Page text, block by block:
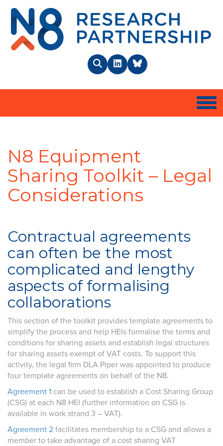
SearchLinkedInBlueSky
N8 Equipment
Sharing Toolkit – Legal
Considerations
Contractual agreements
can often be the most
complicated and lengthy
aspects of formalising
collaborations
This section of the toolkit provides template agreements to
simplify the process and help HEIs formalise the terms and
conditions for sharing assets and establish legal structures
for sharing assets exempt of VAT costs. To support this
activity, the legal firm DLA Piper was appointed to produce
four template agreements on behalf of the N8.
Agreement 1 can be used to establish a Cost Sharing Group
(CSG) at each N8 HEI (further information on CSG is
available in work strand 3 – VAT).
Agreement 2 facilitates membership to a CSG and allows a
member to take advantage of a cost sharing VAT